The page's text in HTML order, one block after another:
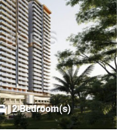
2 Bedroom(s)